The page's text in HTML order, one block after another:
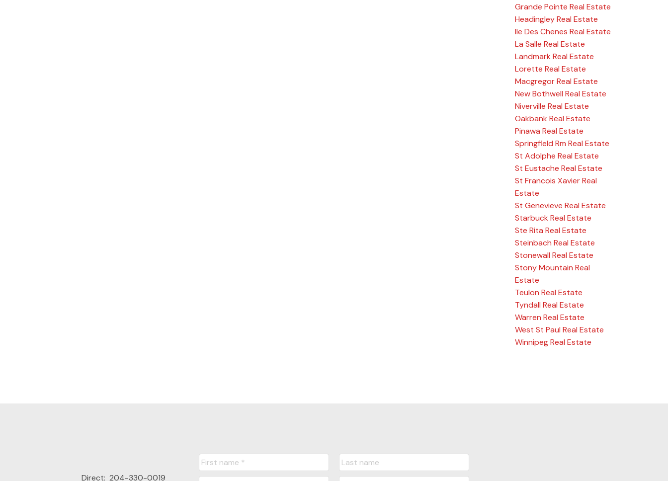
Grande Pointe Real Estate
Headingley Real Estate
Ile Des Chenes Real Estate
La Salle Real Estate
Landmark Real Estate
Lorette Real Estate
Macgregor Real Estate
New Bothwell Real Estate
Niverville Real Estate
Oakbank Real Estate
Pinawa Real Estate
Springfield Rm Real Estate
St Adolphe Real Estate
St Eustache Real Estate
St Francois Xavier Real
Estate
St Genevieve Real Estate
Starbuck Real Estate
Ste Rita Real Estate
Steinbach Real Estate
Stonewall Real Estate
Stony Mountain Real
Estate
Teulon Real Estate
Tyndall Real Estate
Warren Real Estate
West St Paul Real Estate
Winnipeg Real Estate
Direct: 204-330-0019